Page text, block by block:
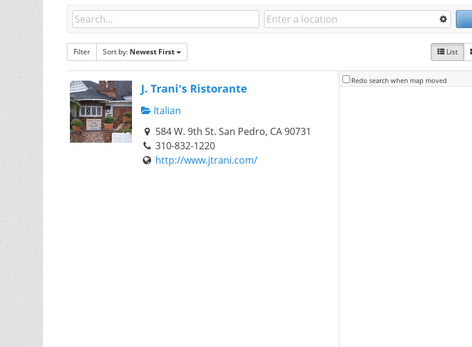
Filter Sort by: Newest First List
J. Trani's Ristorante
Italian
584 W. 9th St. San Pedro, CA 90731
310-832-1220
http://www.jtrani.com/
Redo search when map moved